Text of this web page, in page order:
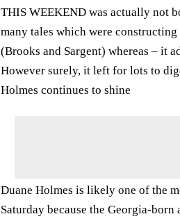
THIS WEEKEND was actually not
many tales which were
(Brooks and Sargent) whereas – it
However surely, it left for lots to
Holmes continues to shine
Duane Holmes is likely one of the
Saturday because the Georgia-